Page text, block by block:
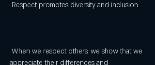
Respect promotes diversity and inclusion
appreciate their differences and